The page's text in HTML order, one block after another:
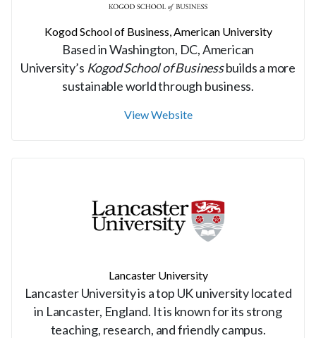
Kogod School of Business, American University
Based in Washington, DC, American
University’s Kogod School of Businessbuilds a more
sustainable world through business.
View Website
Lancaster University
Lancaster University is a top UK university located
in Lancaster, England. It is known for its strong
teaching, research, and friendly campus.